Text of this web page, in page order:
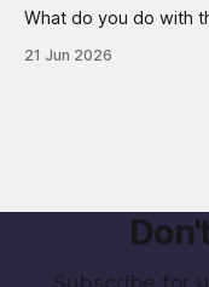
What do you do with
21 Jun 2026